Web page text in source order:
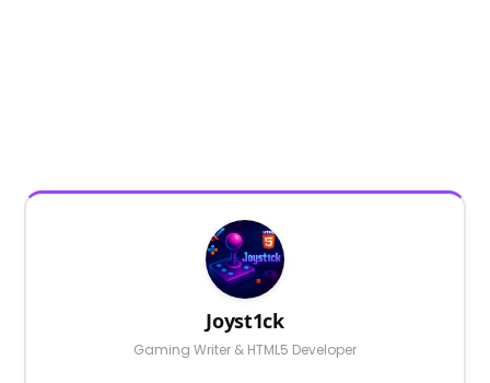
Joyst1ck
Gaming Writer & HTML5 Developer